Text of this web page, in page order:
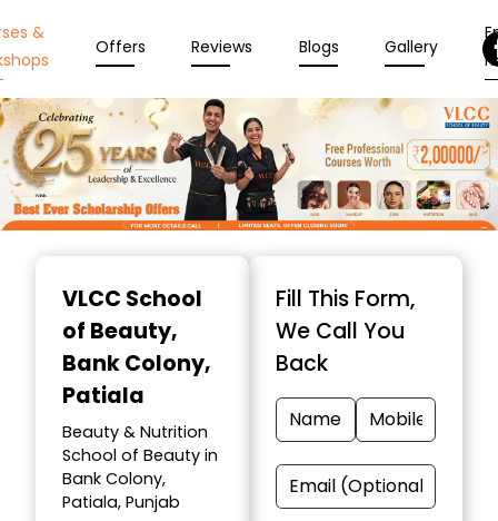
&
Offers Reviews Blogs Gallery
VLCC School
of Beauty,
Bank Colony,
Patiala
Beauty & Nutrition
School of Beauty in
Bank Colony,
Patiala, Punjab
Fill This Form,
We Call You
Back